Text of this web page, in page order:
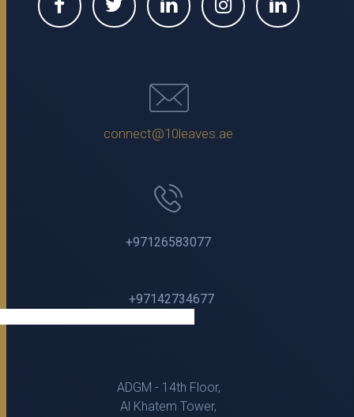
connect@10leaves.ae
+97126583077
+97142734677
ADGM - 14th Floor,
Al Khatem Tower,